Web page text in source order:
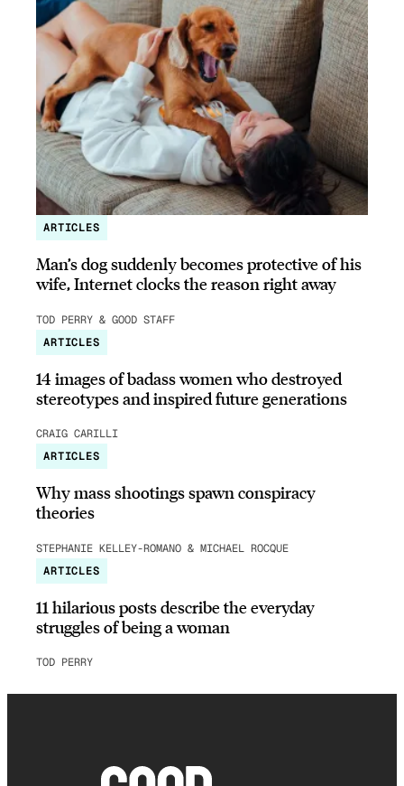
ARTICLES
Man’s dog suddenly becomes protective of his
wife, Internet clocks the reason right away
TOD PERRY & GOOD STAFF
ARTICLES
14 images of badass women who destroyed
stereotypes and inspired future generations
CRAIG CARILLI
ARTICLES
Why mass shootings spawn conspiracy
theories
STEPHANIE KELLEY-ROMANO & MICHAEL ROCQUE
ARTICLES
11 hilarious posts describe the everyday
struggles of being a woman
TOD PERRY